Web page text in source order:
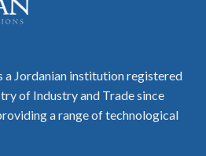
a Jordanian institution registered
of Industry and Trade since
a range of technological